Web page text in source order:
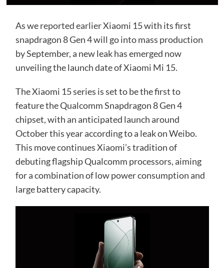
As wereported earlierXiaomi 15 with its first
snapdragon 8 Gen 4 will go into mass production
by September, a new leak has emerged now
unveiling the launch date of Xiaomi Mi 15.
The Xiaomi 15 series is set to be the first to
feature the Qualcomm Snapdragon 8 Gen 4
chipset, with an anticipated launch around
October this year according to a leak on Weibo.
This move continues Xiaomi’s tradition of
debuting flagship Qualcomm processors, aiming
for a combination of low power consumption and
large battery capacity.